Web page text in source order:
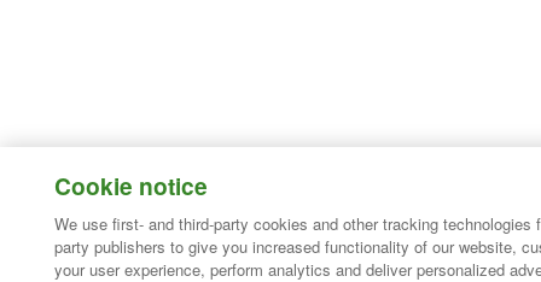
Cookie notice
We use first- and third-party cookies and other tracking technologies
party publishers to give you increased functionality of our website,
your user experience, perform analytics and deliver personalized